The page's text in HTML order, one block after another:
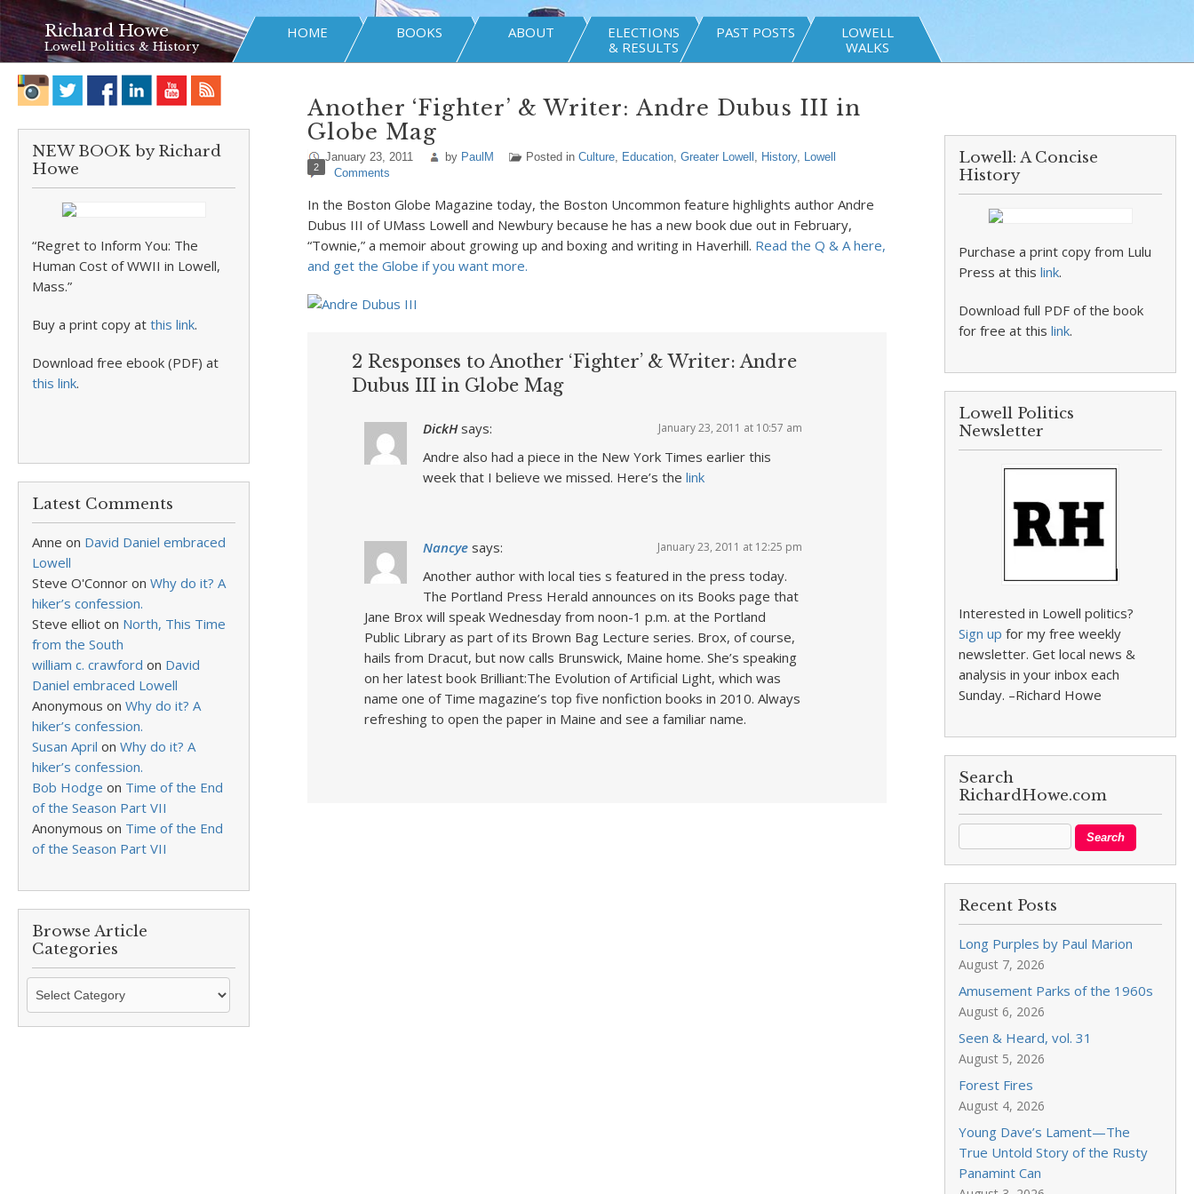
Richard Howe
Lowell Politics & History
HOME BOOKS ABOUT
ELECTIONS
& RESULTS
PAST POSTS
LOWELL
WALKS
NEW BOOK by Richard
Howe
“Regret to Inform You: The
Human Cost of WWII in Lowell,
Mass.”
Buy a print copy at this link.
Download free ebook (PDF) at
this link.
Latest Comments
Anne on David Daniel embraced
Lowell
Steve O'Connor on Why do it? A
hiker’s confession.
Steve elliot on North, This Time
from the South
william c. crawford on David
Daniel embraced Lowell
Anonymous on Why do it? A
hiker’s confession.
Susan April on Why do it? A
hiker’s confession.
Bob Hodge on Time of the End
of the Season Part VII
Anonymous on Time of the End
of the Season Part VII
Browse Article
Categories
Browse
Categories
Another ‘Fighter’ & Writer: Andre Dubus III in
Globe Mag
January 23, 2011 by PaulM Posted in Culture, Education, Greater Lowell , History, Lowell
2 Comments
In the Boston Globe Magazine today, the Boston Uncommon feature highlights author Andre
Dubus III of UMass Lowell and Newbury because he has a new book due out in February,
“Townie,” a memoir about growing up and boxing and writing in Haverhill. Read the Q & A here,
and get the Globe if you want more.
2 Responses to Another ‘Fighter’ & Writer: Andre
Dubus III in Globe Mag
DickH says: January 23, 2011 at 10:57 am
Andre also had a piece in the New York Times earlier this
week that I believe we missed. Here’s the link
Nancye says: January 23, 2011 at 12:25 pm
Another author with local ties s featured in the press today.
The Portland Press Herald announces on its Books page that
Jane Brox will speak Wednesday from noon-1 p.m. at the Portland
Public Library as part of its Brown Bag Lecture series. Brox, of course,
hails from Dracut, but now calls Brunswick, Maine home. She’s speaking
on her latest book Brilliant:The Evolution of Artificial Light, which was
name one of Time magazine’s top five nonfiction books in 2010. Always
refreshing to open the paper in Maine and see a familiar name.
Lowell: A Concise
History
Purchase a print copy from Lulu
Press at thislink.
Download full PDF of the book
for free at thislink.
Lowell Politics
Newsletter
Interested in Lowell politics?
Sign up for my free weekly
newsletter. Get local news &
analysis in your inbox each
Sunday. –Richard Howe
Search
RichardHowe.com
Recent Posts
Long Purples by Paul Marion
August 7, 2026
Amusement Parks of the 1960s
August 6, 2026
Seen & Heard, vol. 31
August 5, 2026
Forest Fires
August 4, 2026
Young Dave’s Lament—The
True Untold Story of the Rusty
Panamint Can